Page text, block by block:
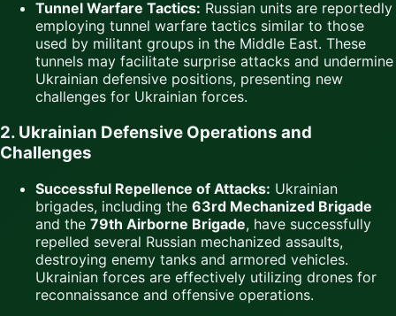
Tunnel Warfare Tactics: Russian units are reportedly
employing tunnel warfare tactics similar to those
used by militant groups in the Middle East. These
tunnels may facilitate surprise attacks and undermine
Ukrainian defensive positions, presenting new
challenges for Ukrainian forces.
2. Ukrainian Defensive Operations and
Challenges
Successful Repellence of Attacks: Ukrainian
brigades, including the 63rd Mechanized Brigade
and the 79th Airborne Brigade, have successfully
repelled several Russian mechanized assaults,
destroying enemy tanks and armored vehicles.
Ukrainian forces are effectively utilizing drones for
reconnaissance and offensive operations.